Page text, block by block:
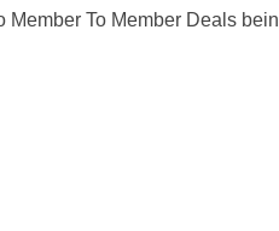
Member To Member Deals